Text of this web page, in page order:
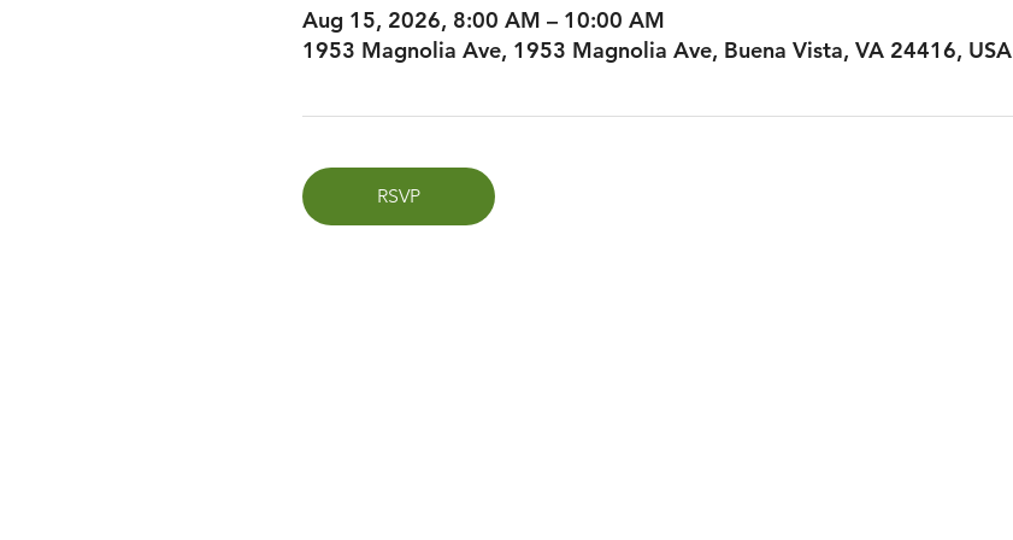
Aug 15, 2026, 8:00 AM – 10:00 AM
1953 Magnolia Ave, 1953 Magnolia Ave, Buena Vista, VA 24416, USA
RSVP